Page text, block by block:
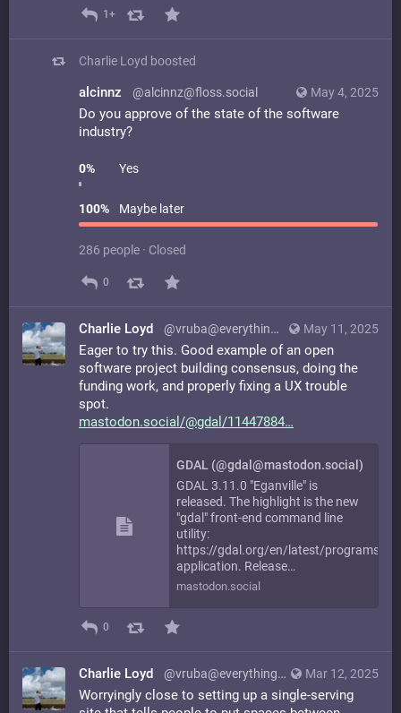
1+
Charlie Loyd boosted
May 4, 2025
alcinnz @alcinnz@floss.social
Do you approve of the state of the software
industry?
0% Yes
100% Maybe later
286 people · Closed
0
May 11, 2025
Charlie Loyd @vruba@everything.happens.horse
Eager to try this. Good example of an open
software project building consensus, doing the
funding work, and properly fixing a UX trouble
spot.
mastodon.social/@gdal/11447884
GDAL (@gdal@mastodon.social)
GDAL 3.11.0 "Eganville" is
released. The highlight is the new
"gdal" front-end command line
utility:
https://gdal.org/en/latest/programs/
application. Release…
mastodon.social
0
Mar 12, 2025
Charlie Loyd @vruba@everything.happens.horse
Worryingly close to setting up a single-serving